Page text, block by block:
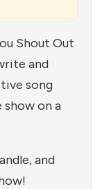
Shout Out
and
song
on a
and